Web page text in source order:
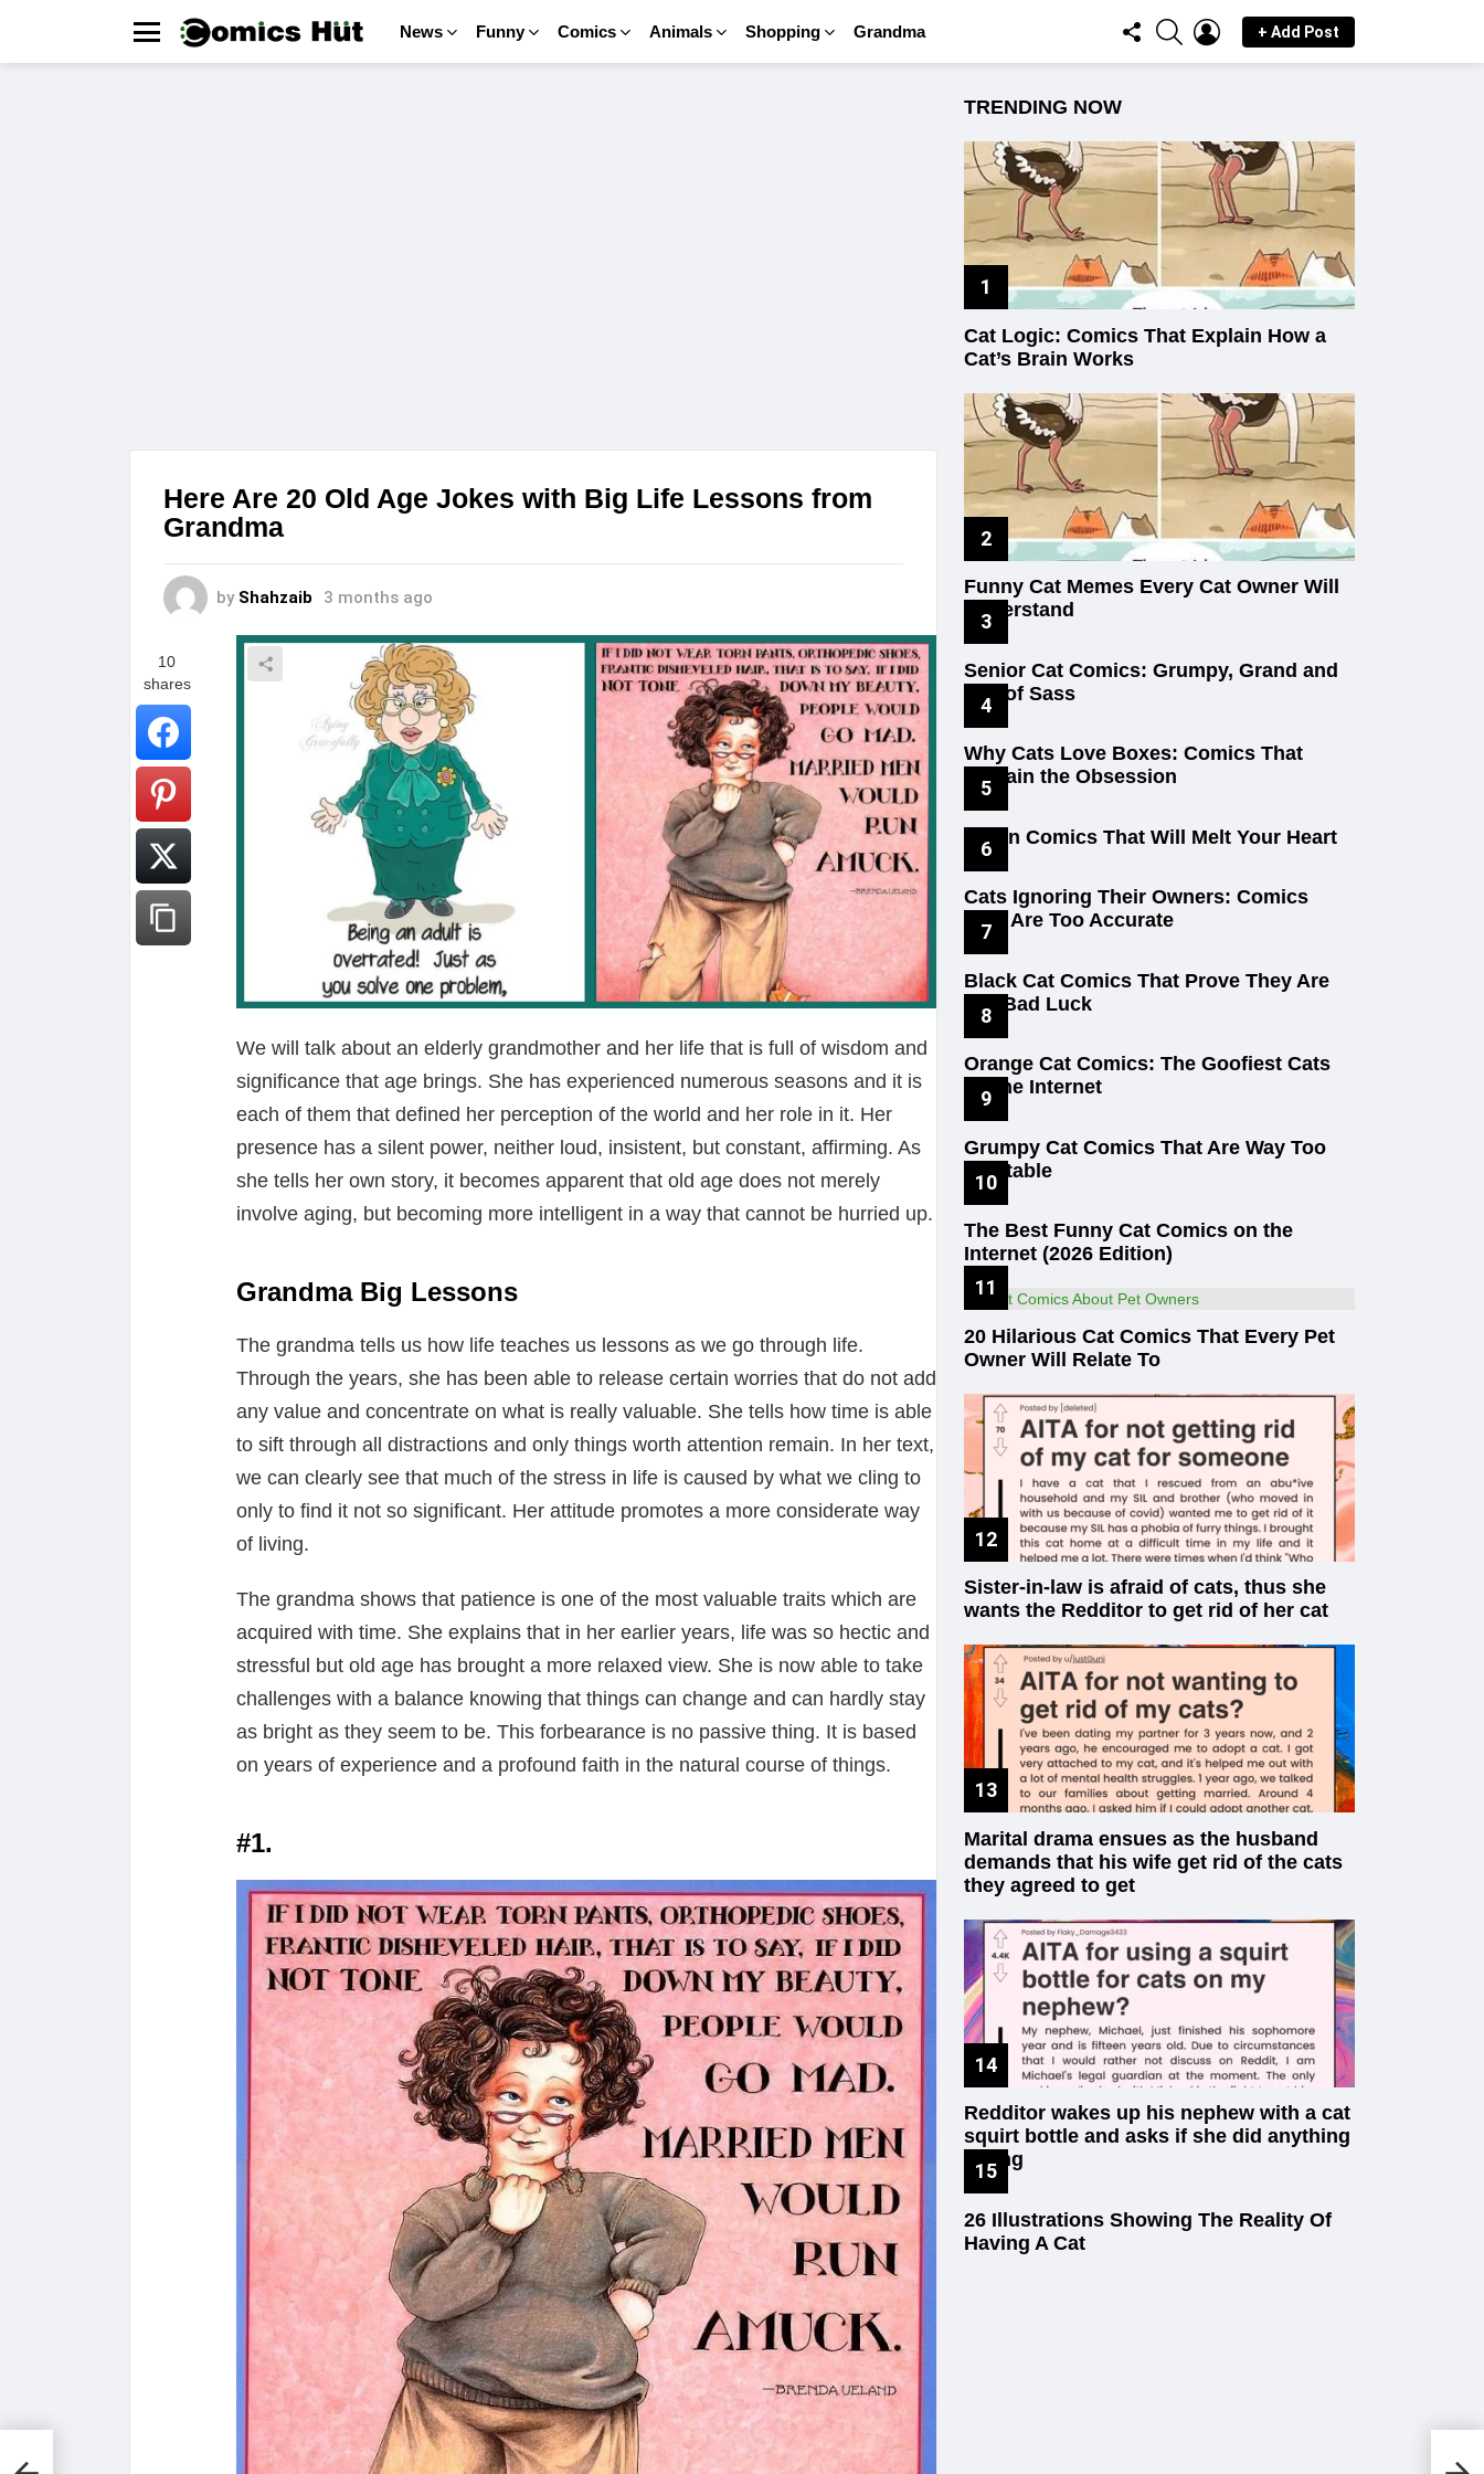
News Funny Comics Animals Shopping Grandma
FOLLOW
US
SEARCHLOGIN
+ Add Post
Here Are 20 Old Age Jokes with Big Life Lessons from
Grandma
by Shahzaib 3 months ago
We will talk about an elderly grandmother and her life that is full of wisdom and
significance that age brings. She has experienced numerous seasons and it is
each of them that defined her perception of the world and her role in it. Her
presence has a silent power, neither loud, insistent, but constant, affirming. As
she tells her own story, it becomes apparent that old age does not merely
involve aging, but becoming more intelligent in a way that cannot be hurried up.
Grandma Big Lessons
The grandma tells us how life teaches us lessons as we go through life.
Through the years, she has been able to release certain worries that do not add
any value and concentrate on what is really valuable. She tells how time is able
to sift through all distractions and only things worth attention remain. In her text,
we can clearly see that much of the stress in life is caused by what we cling to
only to find it not so significant. Her attitude promotes a more considerate way
of living.
The grandma shows that patience is one of the most valuable traits which are
acquired with time. She explains that in her earlier years, life was so hectic and
stressful but old age has brought a more relaxed view. She is now able to take
challenges with a balance knowing that things can change and can hardly stay
as bright as they seem to be. This forbearance is no passive thing. It is based
on years of experience and a profound faith in the natural course of things.
#1.
10
shares
TRENDING NOW
Cat Logic: Comics That Explain How a
Cat’s Brain Works
Funny Cat Memes Every Cat Owner Will
Understand
Senior Cat Comics: Grumpy, Grand and
Full of Sass
Why Cats Love Boxes: Comics That
Explain the Obsession
Kitten Comics That Will Melt Your Heart
Cats Ignoring Their Owners: Comics
That Are Too Accurate
Black Cat Comics That Prove They Are
Not Bad Luck
Orange Cat Comics: The Goofiest Cats
on the Internet
Grumpy Cat Comics That Are Way Too
Relatable
The Best Funny Cat Comics on the
Internet (2026 Edition)
20 Hilarious Cat Comics That Every Pet
Owner Will Relate To
Sister-in-law is afraid of cats, thus she
wants the Redditor to get rid of her cat
Marital drama ensues as the husband
demands that his wife get rid of the cats
they agreed to get
Redditor wakes up his nephew with a cat
squirt bottle and asks if she did anything
wrong
26 Illustrations Showing The Reality Of
Having A Cat